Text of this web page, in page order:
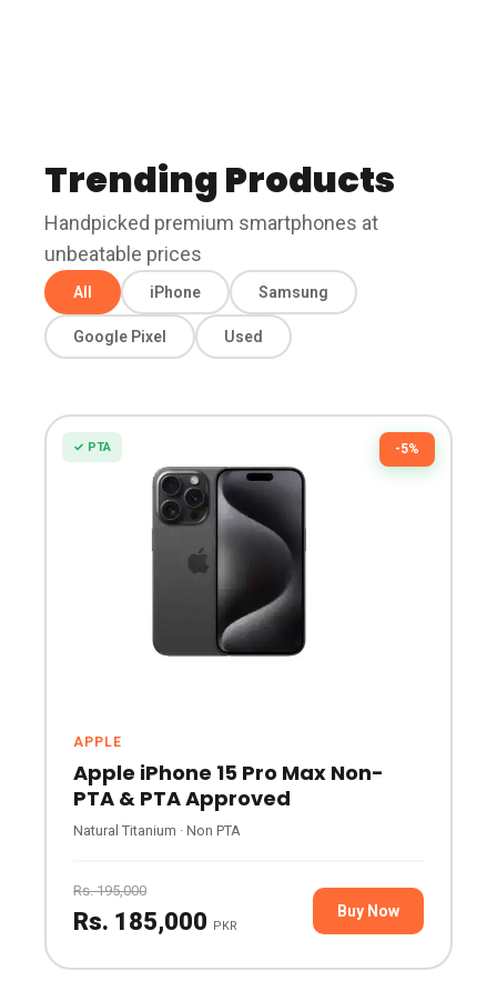
Trending Products
Handpicked premium smartphones at
unbeatable prices
All iPhone Samsung
Google Pixel Used
-5%
✓ PTA
APPLE
Apple iPhone 15 Pro Max Non-
PTA & PTA Approved
Natural Titanium · Non PTA
Rs. 195,000
Rs. 185,000 PKR
Buy Now